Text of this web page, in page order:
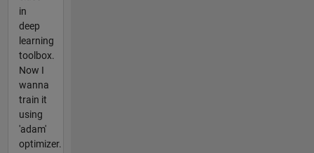
in
deep
learning
toolbox.
Now I
wanna
train it
using
'adam'
optimizer.